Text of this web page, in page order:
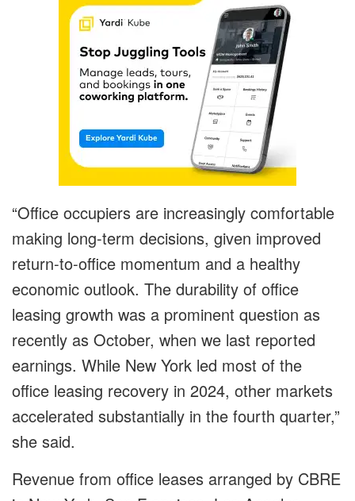
“Office occupiers are increasingly comfortable
making long-term decisions, given improved
return-to-office momentum and a healthy
economic outlook. The durability of office
leasing growth was a prominent question as
recently as October, when we last reported
earnings. While New York led most of the
office leasing recovery in 2024, other markets
accelerated substantially in the fourth quarter,”
she said.
Revenue from office leases arranged by CBRE